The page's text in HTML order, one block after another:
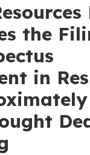
the
in